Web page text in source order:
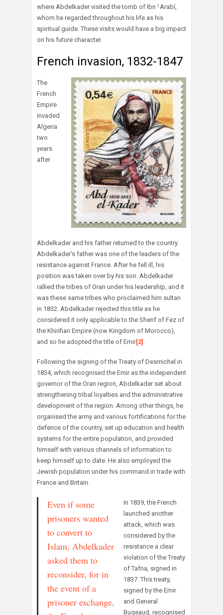
where Abdelkader visited the tomb of Ibn ˁArabī,
whom he regarded throughout his life as his
spiritual guide. These visits would have a big impact
on his future character.
French invasion, 1832-1847
The
French
Empire
invaded
Algeria
two
years
after
Abdelkader and his father returned to the country.
Abdelkader’s father was one of the leaders of the
resistance against France. After he fell ill, his
position was taken over by his son. Abdelkader
rallied the tribes of Oran under his leadership, and it
was these same tribes who proclaimed him sultan
in 1832. Abdelkader rejected this title as he
considered it only applicable to the Sherif of Fez of
the Khirifian Empire (now Kingdom of Morocco),
and so he adopted the title of Emir[2]
Following the signing of the Treaty of Desmichel in
1834, which recognised the Emir as the independent
governor of the Oran region, Abdelkader set about
strengthening tribal loyalties and the administrative
development of the region. Among other things, he
organised the army and various fortifications for the
defence of the country, set up education and health
systems for the entire population, and provided
himself with various channels of information to
keep himself up to date. He also employed the
Jewish population under his command in trade with
France and Britain.
Even if some
prisoners wanted
to convert to
Islam, Abdelkader
asked them to
reconsider, for in
the event of a
prisoner exchange,
In 1839, the French
launched another
attack, which was
considered by the
resistance a clear
violation of the Treaty
of Tafna, signed in
1837. This treaty,
signed by the Emir
and General
Bugeaud, recognised